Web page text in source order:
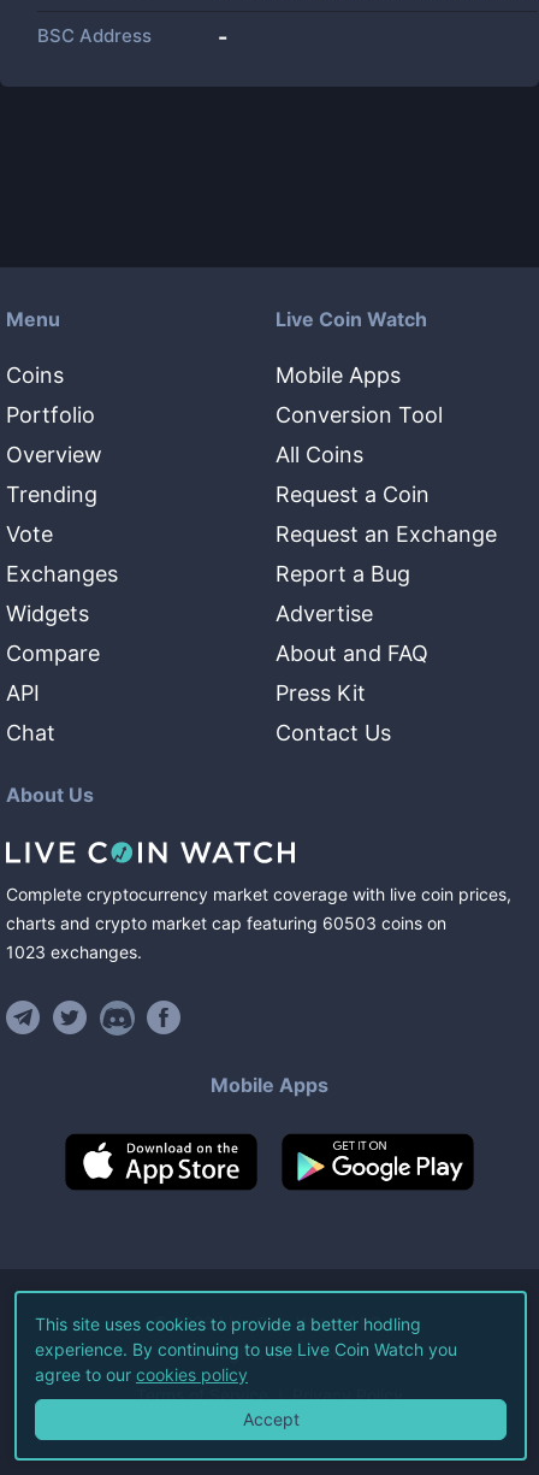
BSC Address -
Menu
Coins
Portfolio
Overview
Trending
Vote
Exchanges
Widgets
Compare
API
Chat
Live Coin Watch
Mobile Apps
Conversion Tool
All Coins
Request a Coin
Request an Exchange
Report a Bug
Advertise
About and FAQ
Press Kit
Contact Us
About Us
Complete cryptocurrency market coverage with live coin prices,
charts and crypto market cap featuring 60503 coins on
1023 exchanges.
Mobile Apps
©2026Live Coin Watch LLC.
All Rights Reserved.
Terms of Service Privacy Policy
This site uses cookies to provide a better hodling
experience. By continuing to use Live Coin Watch you
agree to our cookies policy
Accept